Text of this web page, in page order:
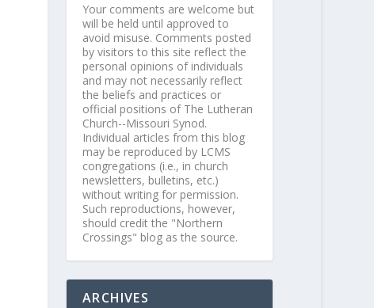
Your comments are welcome but
will be held until approved to
avoid misuse. Comments posted
by visitors to this site reflect the
personal opinions of individuals
and may not necessarily reflect
the beliefs and practices or
official positions of The Lutheran
Church--Missouri Synod.
Individual articles from this blog
may be reproduced by LCMS
congregations (i.e., in church
newsletters, bulletins, etc.)
without writing for permission.
Such reproductions, however,
should credit the "Northern
Crossings" blog as the source.
ARCHIVES